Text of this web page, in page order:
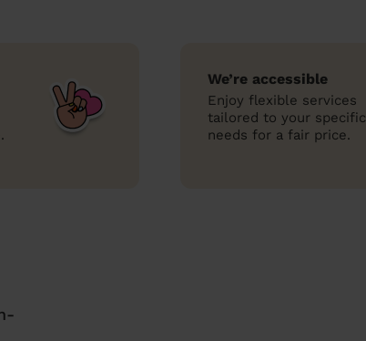
We’re accessible
Enjoy flexible services
tailored to your specific
needs for a fair price.